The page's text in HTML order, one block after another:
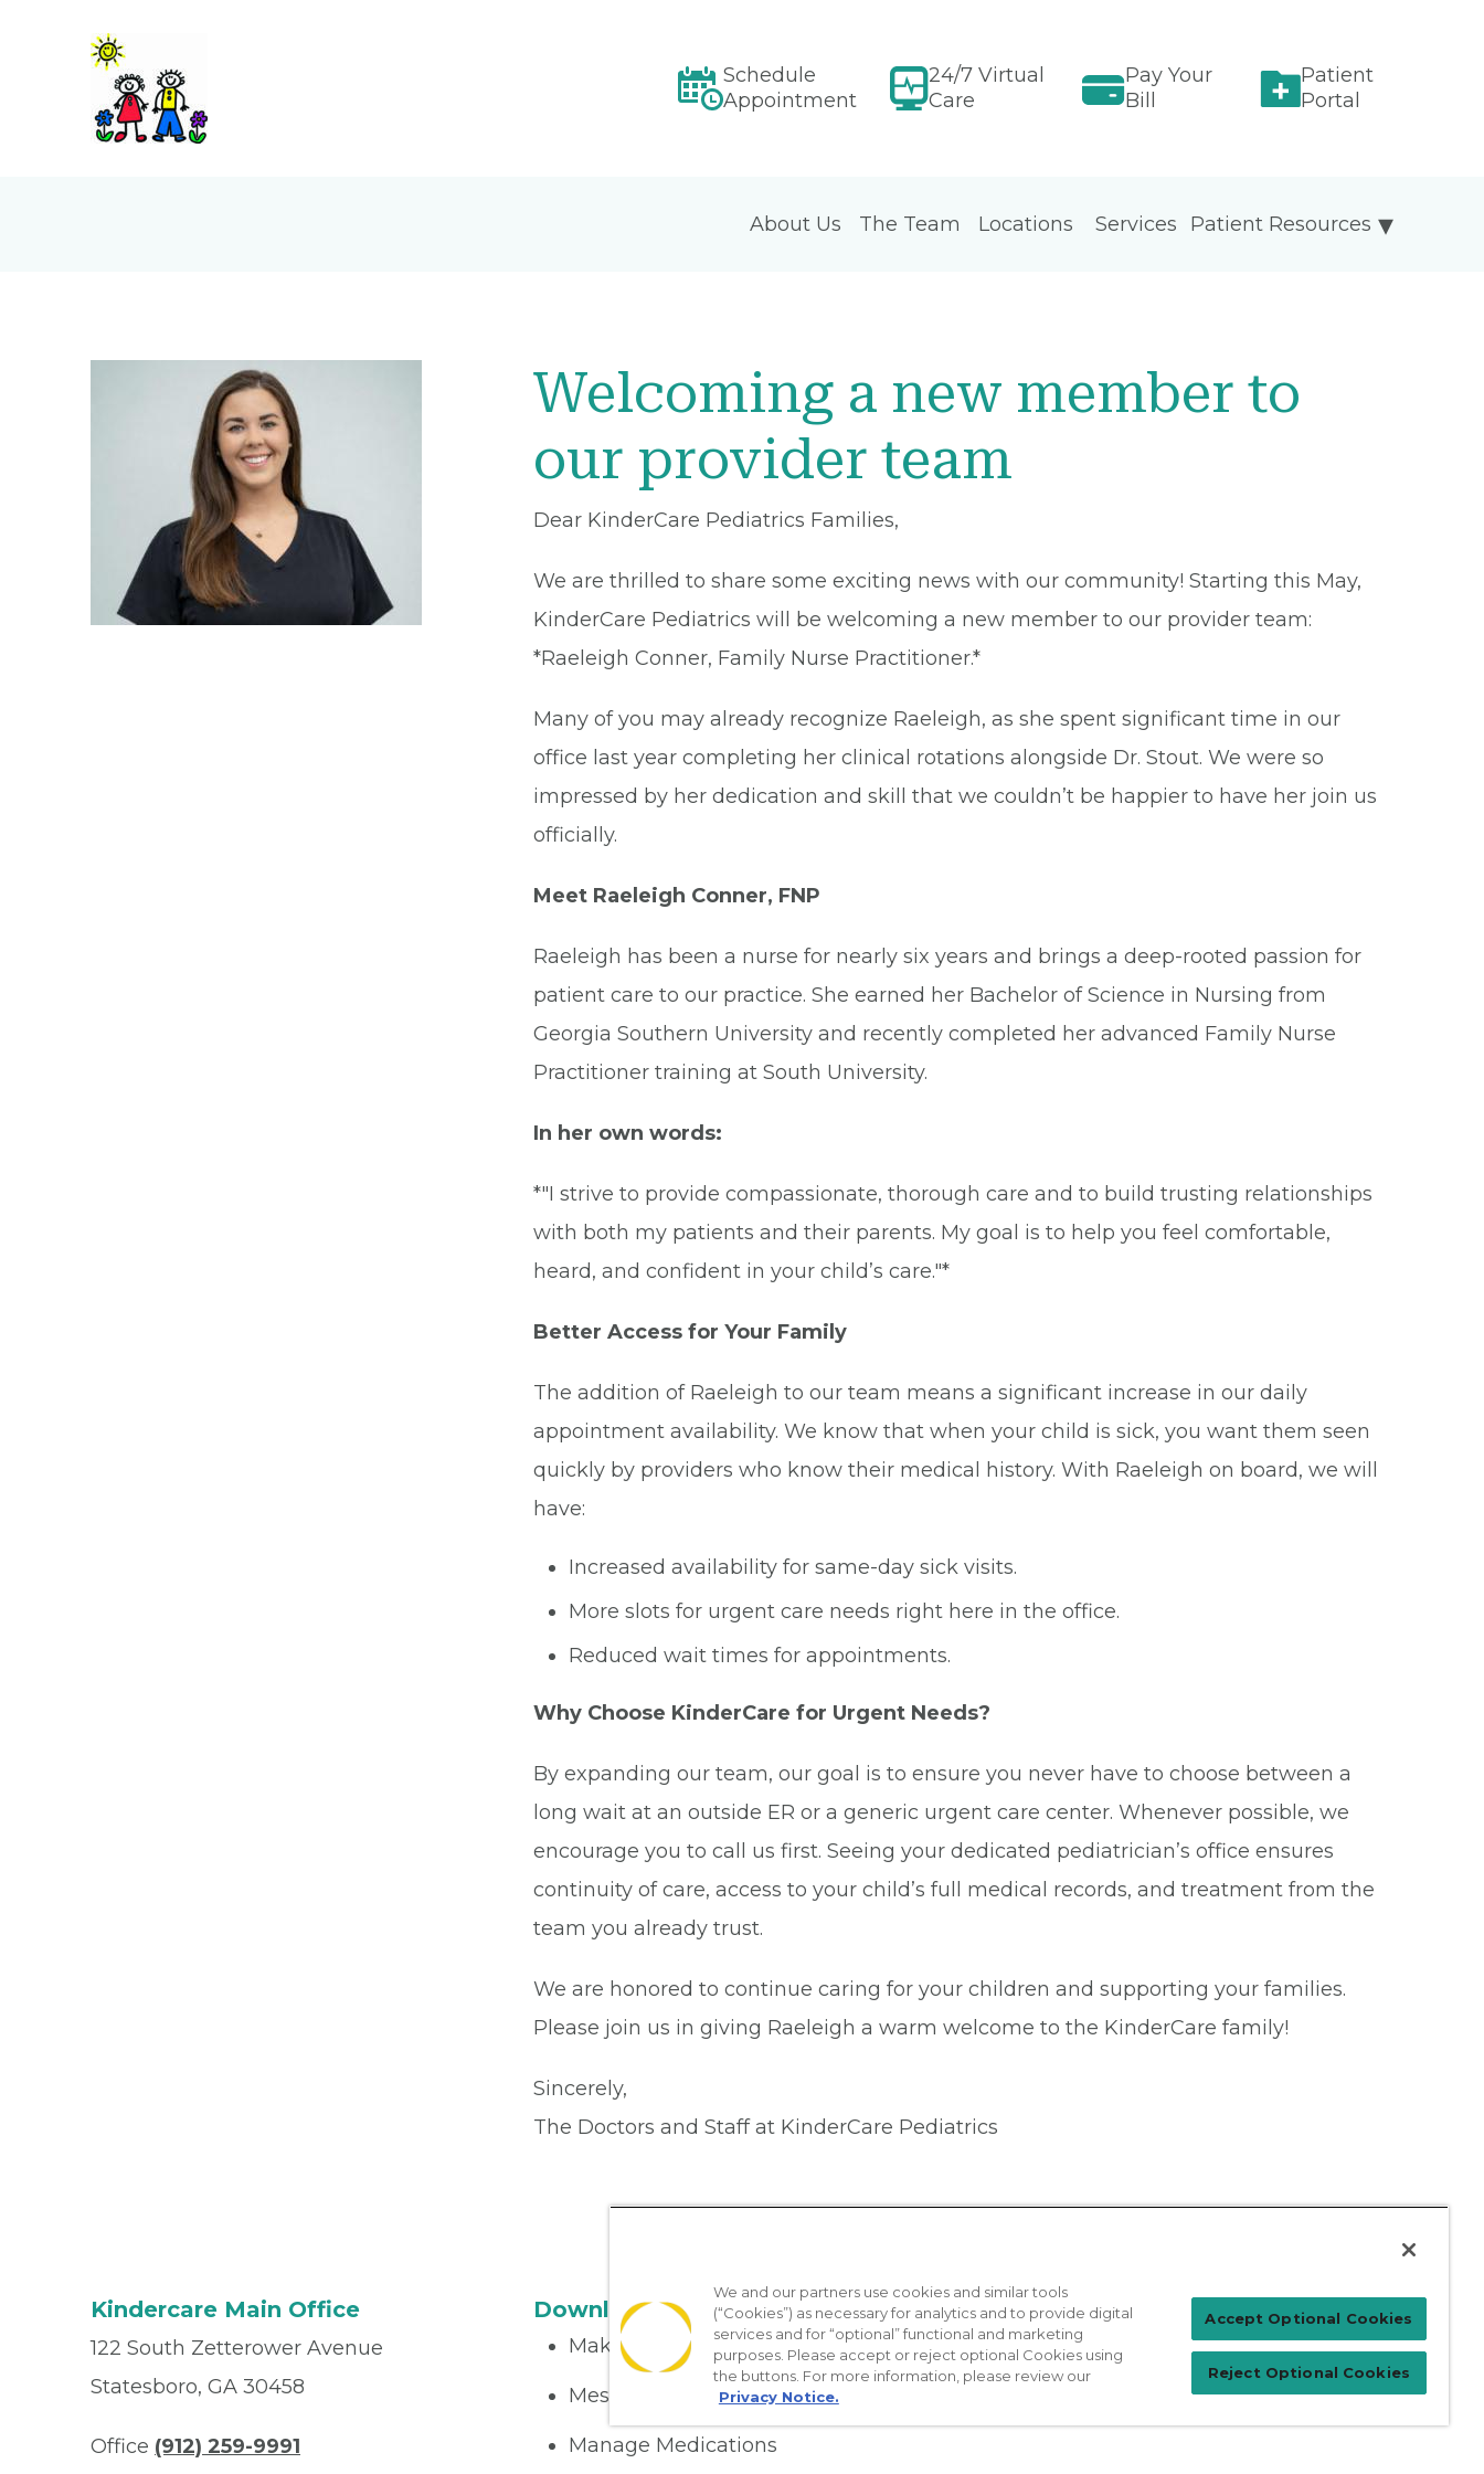
Schedule
Appointment
24/7 Virtual
Care
Pay Your
Bill
Patient
Portal
About Us The Team Locations Patient Resources
Services
Welcoming a new member to
our provider team
Dear KinderCare Pediatrics Families,
We are thrilled to share some exciting news with our community! Starting this May,
KinderCare Pediatrics will be welcoming a new member to our provider team:
*Raeleigh Conner, Family Nurse Practitioner.*
Many of you may already recognize Raeleigh, as she spent significant time in our
office last year completing her clinical rotations alongside Dr. Stout. We were so
impressed by her dedication and skill that we couldn’t be happier to have her join us
officially.
Meet Raeleigh Conner, FNP
Raeleigh has been a nurse for nearly six years and brings a deep-rooted passion for
patient care to our practice. She earned her Bachelor of Science in Nursing from
Georgia Southern University and recently completed her advanced Family Nurse
Practitioner training at South University.
In her own words:
*"I strive to provide compassionate, thorough care and to build trusting relationships
with both my patients and their parents. My goal is to help you feel comfortable,
heard, and confident in your child’s care."*
Better Access for Your Family
The addition of Raeleigh to our team means a significant increase in our daily
appointment availability. We know that when your child is sick, you want them seen
quickly by providers who know their medical history. With Raeleigh on board, we will
have:
Increased availability for same-day sick visits.
More slots for urgent care needs right here in the office.
Reduced wait times for appointments.
Why Choose KinderCare for Urgent Needs?
By expanding our team, our goal is to ensure you never have to choose between a
long wait at an outside ER or a generic urgent care center. Whenever possible, we
encourage you to call us first. Seeing your dedicated pediatrician’s office ensures
continuity of care, access to your child’s full medical records, and treatment from the
team you already trust.
We are honored to continue caring for your children and supporting your families.
Please join us in giving Raeleigh a warm welcome to the KinderCare family!
Sincerely,
The Doctors and Staff at KinderCare Pediatrics
Kindercare Main Office
122 South Zetterower Avenue
Statesboro, GA 30458
Office (912) 259-9991
Download the App
Make appointments
Message your provider
Manage Medications
Patient Login
For Physicians
We and our partners use cookies and similar tools
(“Cookies”) as necessary for analytics and to provide digital
services and for “optional” functional and marketing
purposes. Please accept or reject optional Cookies using
the buttons. For more information, please review our
Privacy Notice.
Accept Optional Cookies
Reject Optional Cookies